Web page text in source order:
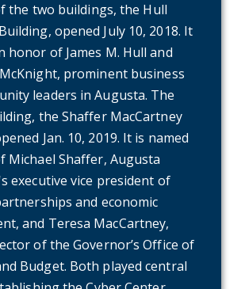
the two buildings, the Hull
opened July 10, 2018. It
honor of James M. Hull and
prominent business
leaders in Augusta. The
the Shaffer MacCartney
Jan. 10, 2019. It is named
Michael Shaffer, Augusta
executive vice president of
and economic
and Teresa MacCartney,
of the Governor’s Office of
Budget. Both played central